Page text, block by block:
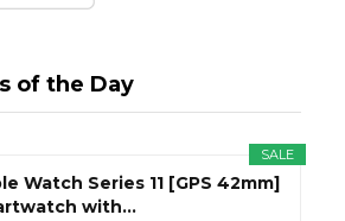
of the Day
SALE
Watch Series 11 [GPS 42mm]
with...